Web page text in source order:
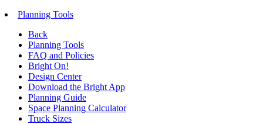
Planning Tools
Back
Planning Tools
FAQ and Policies
Bright On!
Design Center
Download the Bright App
Planning Guide
Space Planning Calculator
Truck Sizes